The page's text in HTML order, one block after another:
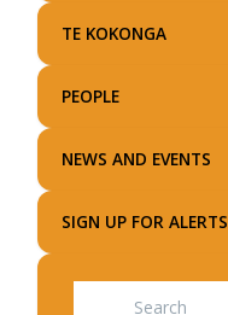
TE KOKONGA
PEOPLE
NEWS AND EVENTS
SIGN UP FOR ALERTS